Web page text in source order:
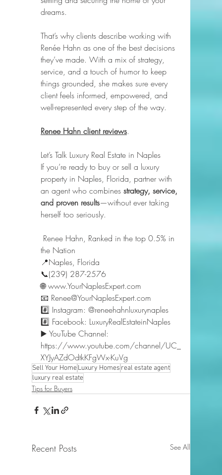
dreams.
That’s why clients describe working with
Renée Hahn as one of the best decisions
they’ve made. With a mix of strategy,
service, and a touch of humor to keep
things grounded, she makes sure every
client feels informed, empowered, and
well-represented every step of the way.
Renee Hahn client reviews.
Let’s Talk Luxury Real Estate in Naples
If you’re ready to buy or sell a luxury
property in Naples, Florida, partner with
an agent who combines strategy, service,
and proven results—without ever taking
herself too seriously.
the Nation
📍Naples, Florida
📞(239) 287-2576
🌐 www.YourNaplesExpert.com
📧 Renee@YourNaplesExpert.com
#️⃣ Instagram: @reneehahnluxurynaples
#️⃣ Facebook: LuxuryRealEstateinNaples
▶️ YouTube Channel:
https://www.youtube.com/channel/UC_
XYJyAZdOdtkKFgWx-KuVg
Sell Your HomeLuxury Homes real estate agent
luxury real estate
Tips for Buyers
Recent Posts See All